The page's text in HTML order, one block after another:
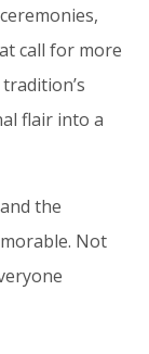
call for more
flair into a
the
Not